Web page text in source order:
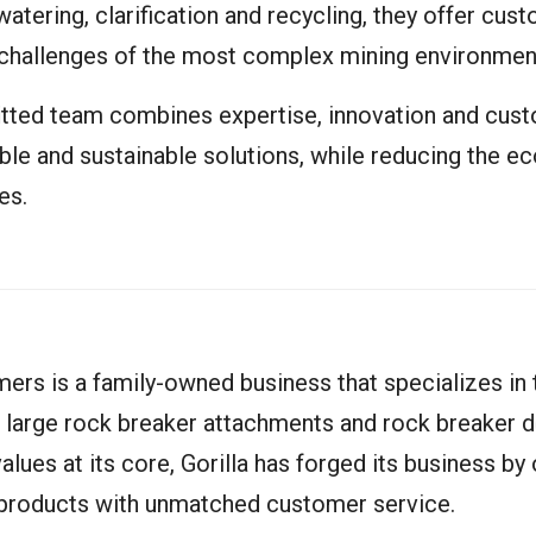
clarification and recycling, they offer
of the most complex mining
team combines expertise, innovation and
and sustainable solutions, while reducing the
is a family-owned business that specializes in
large rock breaker attachments and rock breaker
at its core, Gorilla has forged its business by
with unmatched customer service.